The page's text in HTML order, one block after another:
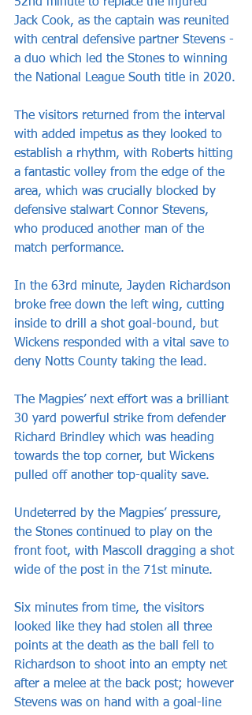
52nd minute to replace the injured
Jack Cook, as the captain was reunited
with central defensive partner Stevens -
a duo which led the Stones to winning
the National League South title in 2020.
The visitors returned from the interval
with added impetus as they looked to
establish a rhythm, with Roberts hitting
a fantastic volley from the edge of the
area, which was crucially blocked by
defensive stalwart Connor Stevens,
who produced another man of the
match performance.
In the 63rd minute, Jayden Richardson
broke free down the left wing, cutting
inside to drill a shot goal-bound, but
Wickens responded with a vital save to
deny Notts County taking the lead.
The Magpies’ next effort was a brilliant
30 yard powerful strike from defender
Richard Brindley which was heading
towards the top corner, but Wickens
pulled off another top-quality save.
Undeterred by the Magpies’ pressure,
the Stones continued to play on the
front foot, with Mascoll dragging a shot
wide of the post in the 71st minute.
Six minutes from time, the visitors
looked like they had stolen all three
points at the death as the ball fell to
Richardson to shoot into an empty net
after a melee at the back post; however
Stevens was on hand with a goal-line